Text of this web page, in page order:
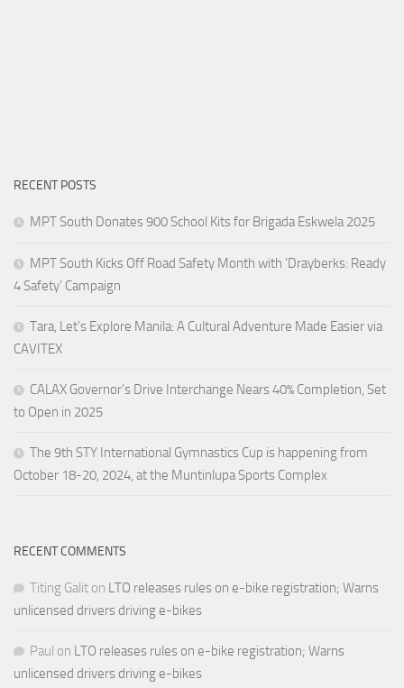
RECENT POSTS
MPT South Donates 900 School Kits for Brigada Eskwela 2025
MPT South Kicks Off Road Safety Month with ‘Drayberks: Ready
4 Safety’ Campaign
Tara, Let’s Explore Manila: A Cultural Adventure Made Easier via
CAVITEX
CALAX Governor’s Drive Interchange Nears 40% Completion, Set
to Open in 2025
The 9th STY International Gymnastics Cup is happening from
October 18-20, 2024, at the Muntinlupa Sports Complex
RECENT COMMENTS
Titing Galit on LTO releases rules on e-bike registration; Warns
unlicensed drivers driving e-bikes
Paul on LTO releases rules on e-bike registration; Warns
unlicensed drivers driving e-bikes